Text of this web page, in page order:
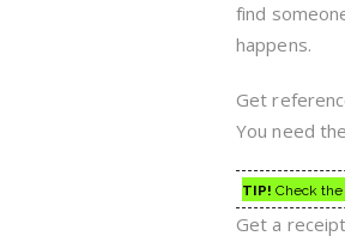
find
happens.
Get
You need
TIP! Check
Get a